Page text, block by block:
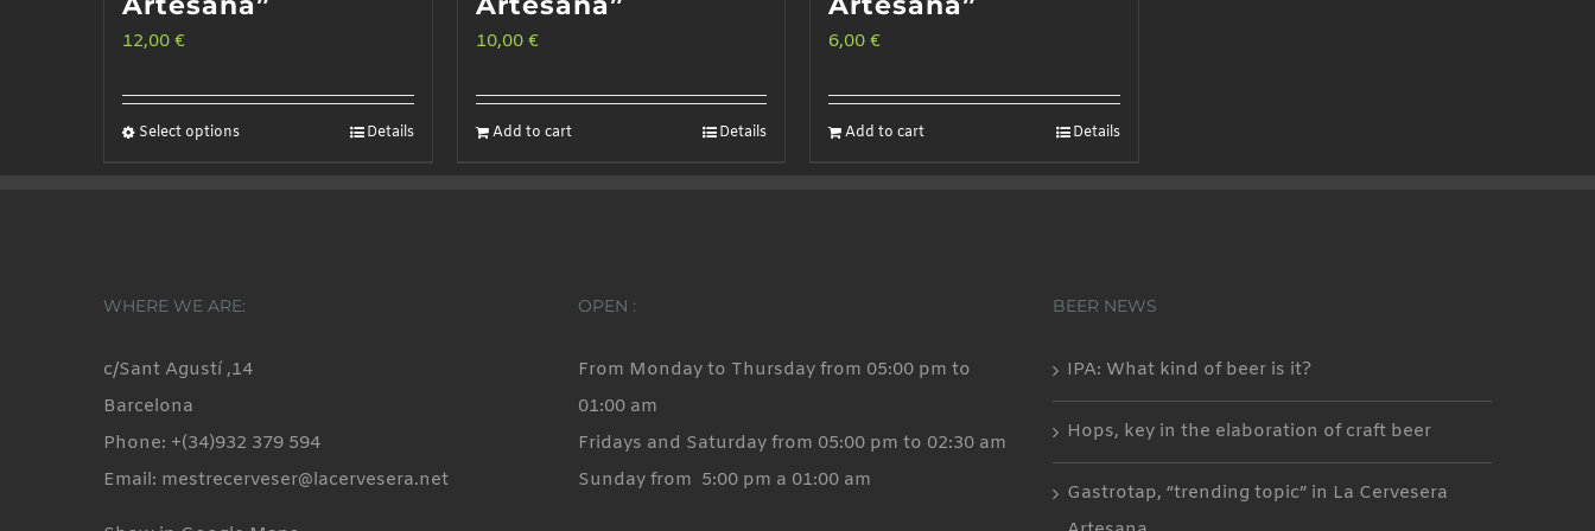
12,00 €
Select optionsThis
options
be
chosen
Details
10,00 €
Add to cart Details
6,00 €
Add to cart Details
WHERE WE ARE:
c/Sant Agustí ,14
Barcelona
Phone: +(34)932 379 594
Email: mestrecerveser@lacervesera.net
OPEN :
From Monday to Thursday from 05:00 pm to
01:00 am
Fridays and Saturday from 05:00 pm to 02:30 am
Sunday from 5:00 pm a 01:00 am
BEER NEWS
IPA: What kind of beer is it?
Hops, key in the elaboration of craft beer
Gastrotap, “trending topic” in La Cervesera